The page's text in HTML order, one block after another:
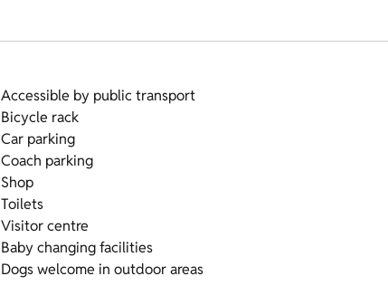
Accessible by public transport
Bicycle rack
Car parking
Coach parking
Shop
Toilets
Visitor centre
Baby changing facilities
Dogs welcome in outdoor areas